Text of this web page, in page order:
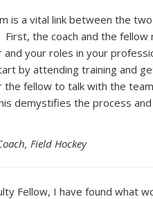
is a vital link between the
First, the coach and the
your roles in your
by attending training and
fellow to talk with the
demystifies the process
Field Hockey
Fellow, I have found what